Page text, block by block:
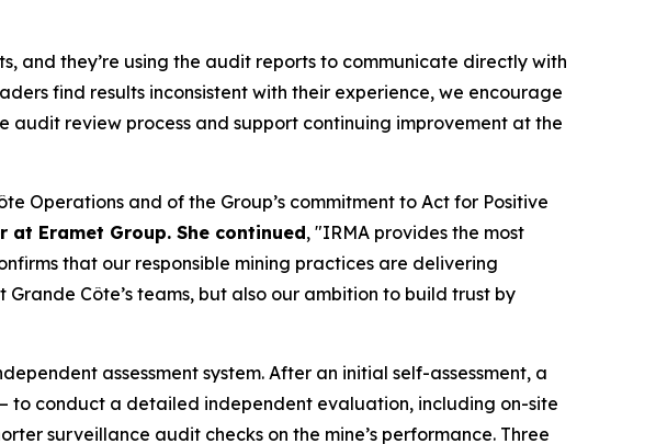
and they’re using the audit reports to communicate directly with
find results inconsistent with their experience, we encourage
audit review process and support continuing improvement at the
Operations and of the Group’s commitment to Act for Positive
Eramet Group. She continued, "IRMA provides the most
that our responsible mining practices are delivering
Côte’s teams, but also our ambition to build trust by
assessment system. After an initial self-assessment, a
conduct a detailed independent evaluation, including on-site
surveillance audit checks on the mine’s performance. Three